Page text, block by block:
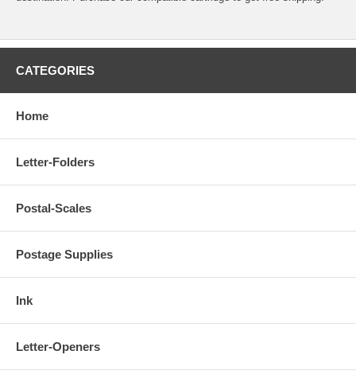
CATEGORIES
Home
Letter-Folders
Postal-Scales
Postage Supplies
Ink
Letter-Openers